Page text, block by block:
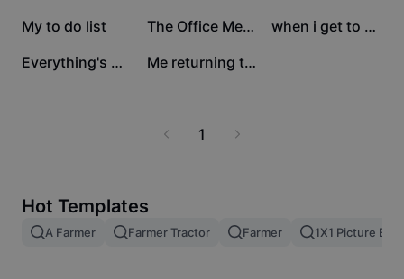
Image merge
901
My to do list 686 The Office Meme 470 when i get to work
264 Everything's Urgent 1 Me returning to work
1
Hot Templates
A Farmer Farmer Tractor Farmer 1X1 Picture